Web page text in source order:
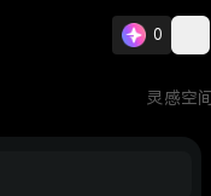
0
灵感空